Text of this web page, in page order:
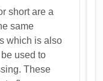
short are a
same
which is also
used to
These